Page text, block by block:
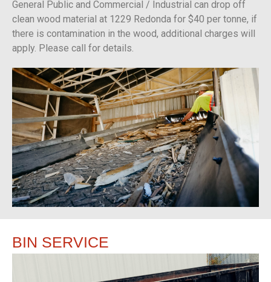
General Public and Commercial / Industrial can drop off
clean wood material at 1229 Redonda for $40 per tonne, if
there is contamination in the wood, additional charges will
apply. Please call for details.
BIN SERVICE